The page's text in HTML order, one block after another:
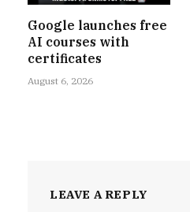
Google launches free
AI courses with
certificates
August 6, 2026
LEAVE A REPLY